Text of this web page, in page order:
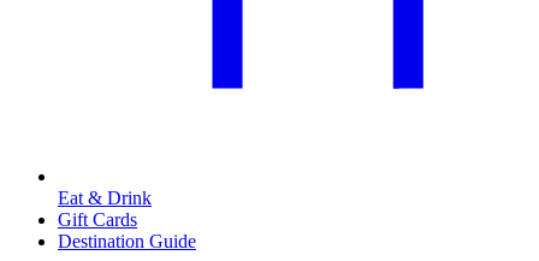
Eat & Drink
Gift Cards
Destination Guide